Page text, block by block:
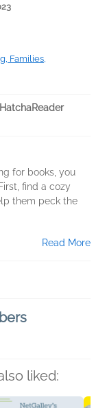
Families,
for books, you
find a cozy
them peck the
Read More
liked: